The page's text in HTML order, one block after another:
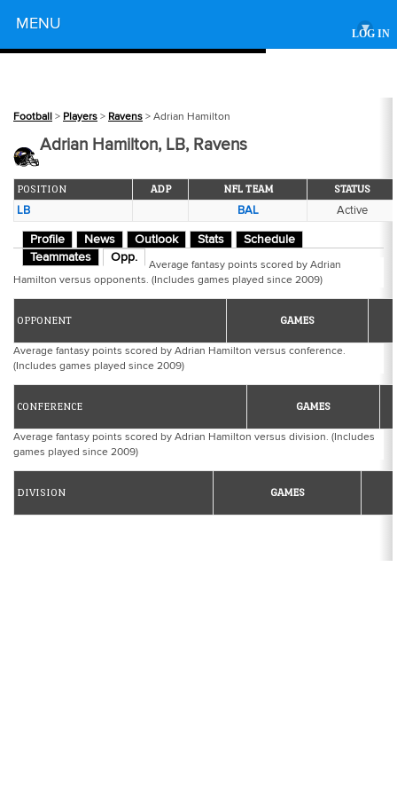
LOG IN
MENU ▾
Football > Players > Ravens > Adrian Hamilton
Adrian Hamilton, LB, Ravens
POSITION ADP NFL TEAM STATUS
LB BAL Active
Profile News Outlook Stats
Schedule
Teammates
Opp.
Average fantasy points scored by Adrian
Hamilton versus opponents. (Includes games played since 2009)
OPPONENT GAMES
Average fantasy points scored by Adrian Hamilton versus conference.
(Includes games played since 2009)
CONFERENCE GAMES
Average fantasy points scored by Adrian Hamilton versus division. (Includes
games played since 2009)
DIVISION GAMES